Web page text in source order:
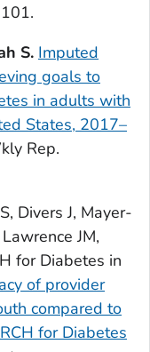
S. Imputed
goals to
in adults with
States, 2017–
Rep.
Divers J, Mayer-
Lawrence JM,
for Diabetes in
of provider
compared to
for Diabetes